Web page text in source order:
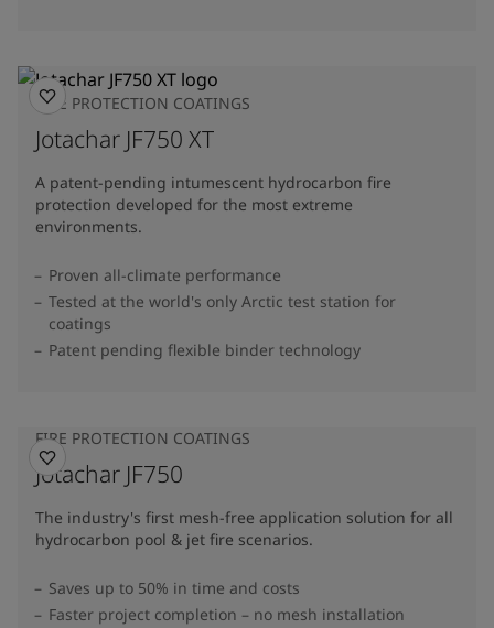
FIRE PROTECTION COATINGS
Jotachar JF750 XT
A patent-pending intumescent hydrocarbon fire
protection developed for the most extreme
environments.
Proven all-climate performance
Tested at the world's only Arctic test station for
coatings
Patent pending flexible binder technology
FIRE PROTECTION COATINGS
Jotachar JF750
The industry's first mesh-free application solution for all
hydrocarbon pool & jet fire scenarios.
Saves up to 50% in time and costs
Faster project completion – no mesh installation